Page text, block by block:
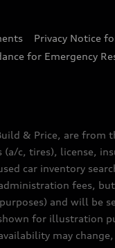
Privacy Notice
for Emergency
& Price, are from
c, tires), license,
car inventory
fees,
and will be
for illustration
may